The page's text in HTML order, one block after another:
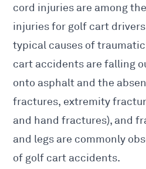
cord injuries are among
injuries for golf cart drivers
typical causes of
cart accidents are falling
onto asphalt and the
fractures, extremity
and hand fractures), and
and legs are commonly
of golf cart accidents.